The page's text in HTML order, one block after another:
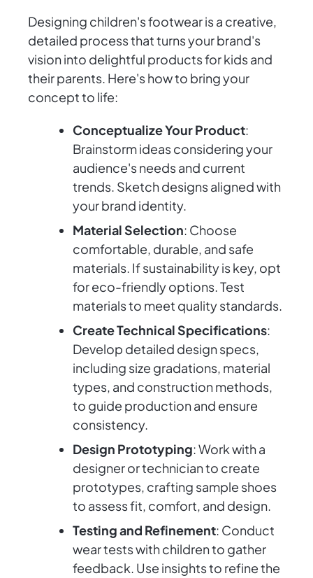
Designing children's footwear is a creative,
detailed process that turns your brand's
vision into delightful products for kids and
their parents. Here's how to bring your
concept to life:
Conceptualize Your Product:
Brainstorm ideas considering your
audience's needs and current
trends. Sketch designs aligned with
your brand identity.
Material Selection: Choose
comfortable, durable, and safe
materials. If sustainability is key, opt
for eco-friendly options. Test
materials to meet quality standards.
Create Technical Specifications:
Develop detailed design specs,
including size gradations, material
types, and construction methods,
to guide production and ensure
consistency.
Design Prototyping: Work with a
designer or technician to create
prototypes, crafting sample shoes
to assess fit, comfort, and design.
Testing and Refinement: Conduct
wear tests with children to gather
feedback. Use insights to refine the